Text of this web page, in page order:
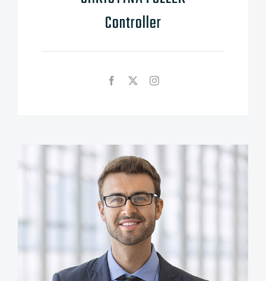
Controller